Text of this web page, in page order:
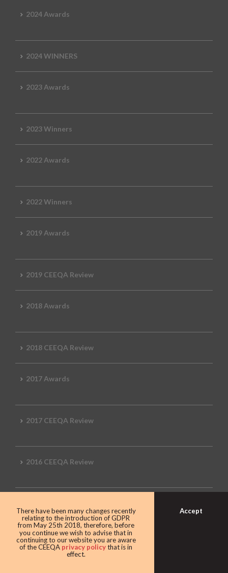
2024 Awards
2024 WINNERS
2023 Awards
2023 Winners
2022 Awards
2022 Winners
2019 Awards
2019 CEEQA Review
2018 Awards
2018 CEEQA Review
2017 Awards
2017 CEEQA Review
2016 CEEQA Review
2014 Review
There have been many changes recently
relating to the introduction of GDPR
from May 25th 2018, therefore, before
you continue we wish to advise that in
continuing to our website you are aware
of the CEEQA privacy policythat is in
effect.
Accept